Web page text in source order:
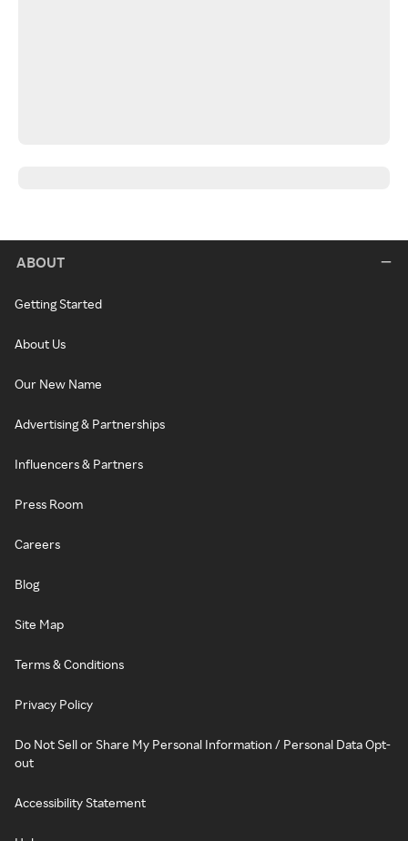
ABOUT
Getting Started
About Us
Our New Name
Advertising & Partnerships
Influencers & Partners
Press Room
Careers
Blog
Site Map
Terms & Conditions
Privacy Policy
Do Not Sell or Share My Personal Information / Personal Data Opt-
out
Accessibility Statement